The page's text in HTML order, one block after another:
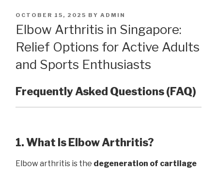
POSTED
ON
OCTOBER 15, 2025 BY ADMIN
Elbow Arthritis in Singapore:
Relief Options for Active Adults
and Sports Enthusiasts
Frequently Asked Questions (FAQ)
1. What Is Elbow Arthritis?
Elbow arthritis is the degeneration of cartilage